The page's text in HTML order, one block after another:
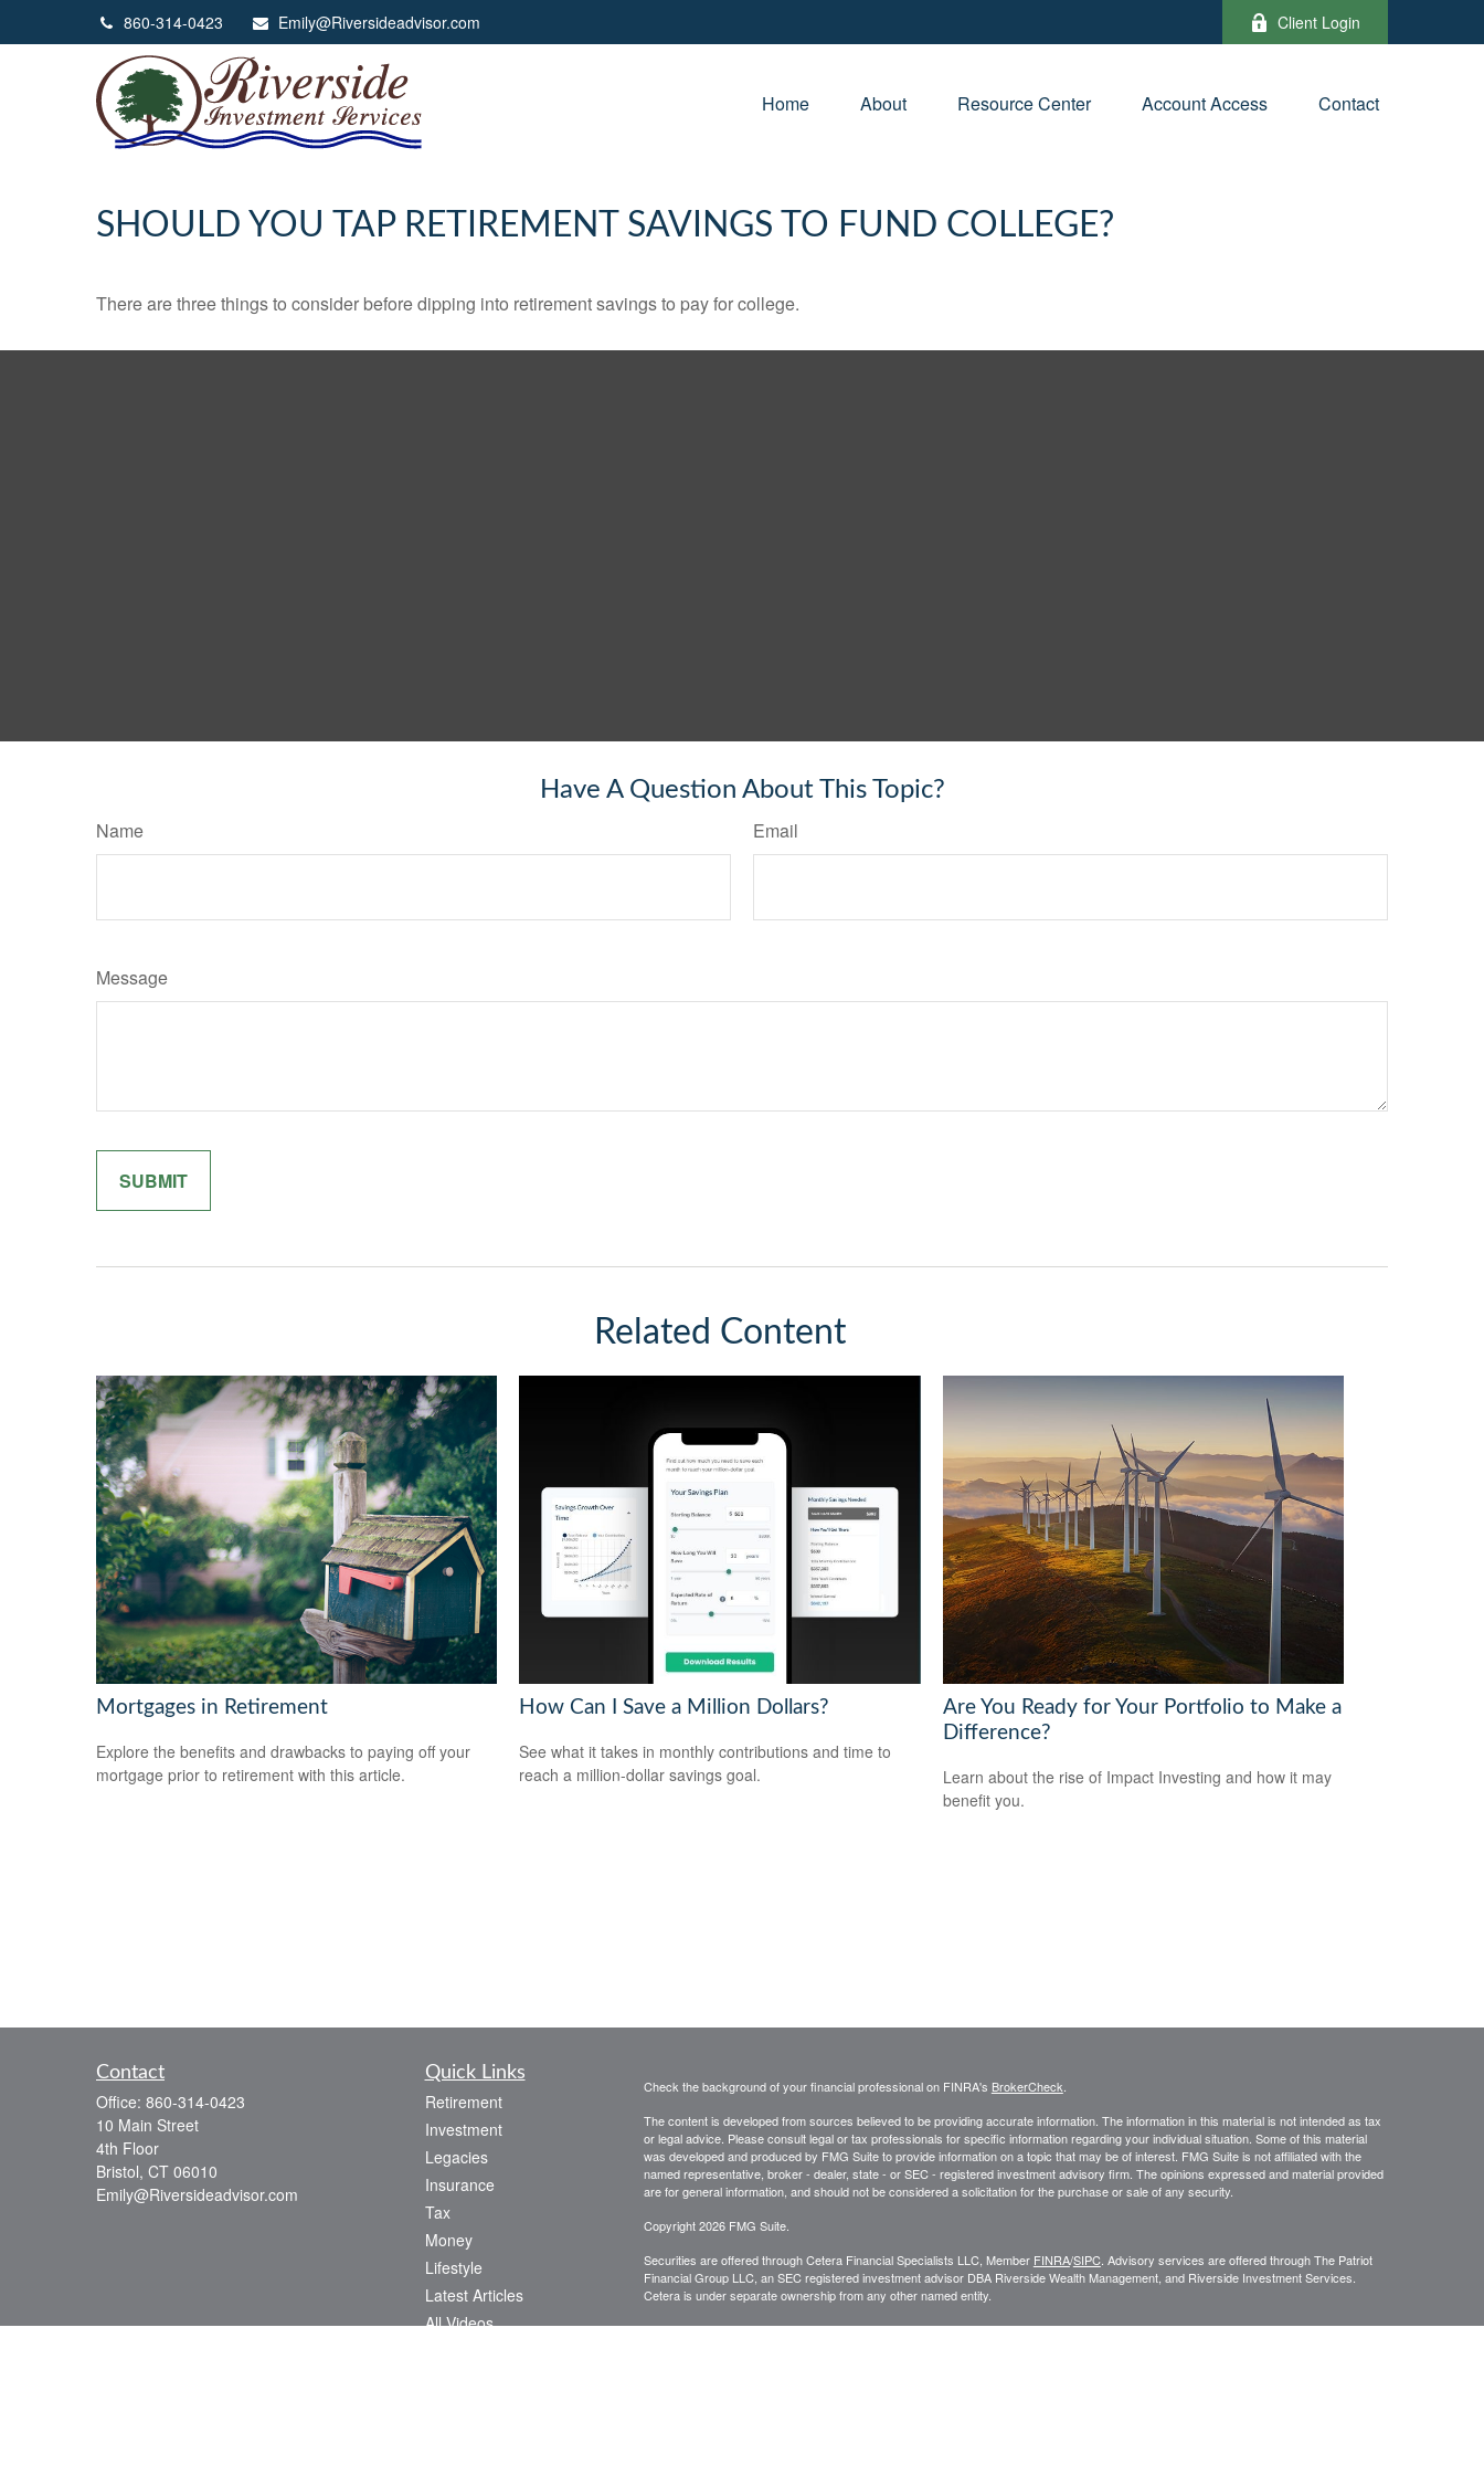
860-314-0423 Emily@Riversideadvisor.com Client Login
Home About Resource Center Account Access Contact
SHOULD YOU TAP RETIREMENT SAVINGS TO FUND COLLEGE?
There are three things to consider before dipping into retirement savings to pay for college.
Have A Question About This Topic?
Name Email
Message
Related Content
Mortgages in Retirement
Explore the benefits and drawbacks to paying off your
mortgage prior to retirement with this article.
How Can I Save a Million Dollars?
See what it takes in monthly contributions and time to
reach a million-dollar savings goal.
Are You Ready for Your Portfolio to Make a
Difference?
Learn about the rise of Impact Investing and how it may
benefit you.
Contact
Office: 860-314-0423
10 Main Street
4th Floor
Bristol, CT 06010
Emily@Riversideadvisor.com
Quick Links
Retirement
Investment
Legacies
Insurance
Tax
Money
Lifestyle
Latest Articles
All Videos
Check the background of your financial professional on FINRA's BrokerCheck
The content is developed from sources believed to be providing accurate information. The information in this material is not intended as tax
or legal advice. Please consult legal or tax professionals for specific information regarding your individual situation. Some of this material
was developed and produced by FMG Suite to provide information on a topic that may be of interest. FMG Suite is not affiliated with the
named representative, broker - dealer, state - or SEC - registered investment advisory firm. The opinions expressed and material provided
are for general information, and should not be considered a solicitation for the purchase or sale of any security.
Copyright 2026 FMG Suite.
Securities are offered through Cetera Financial Specialists LLC, Member FINRA/SIPC. Advisory services are offered through The Patriot
Financial Group LLC, an SEC registered investment advisor DBA Riverside Wealth Management, and Riverside Investment Services.
Cetera is under separate ownership from any other named entity.
CLICK HERE FOR A COPY OF THE PATRIOT FINANCIAL GROUP RELATIONSHIP SUMMARY (FORM CRS). Free and simple tools